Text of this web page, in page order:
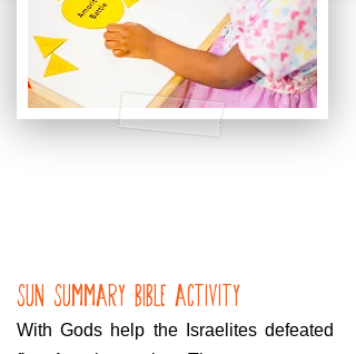
With Gods help the Israelites defeated
Sun Summary bible Activity